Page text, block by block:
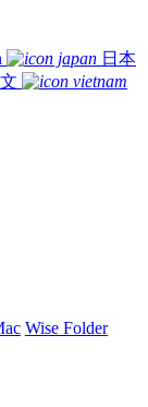
日本
Wise Folder